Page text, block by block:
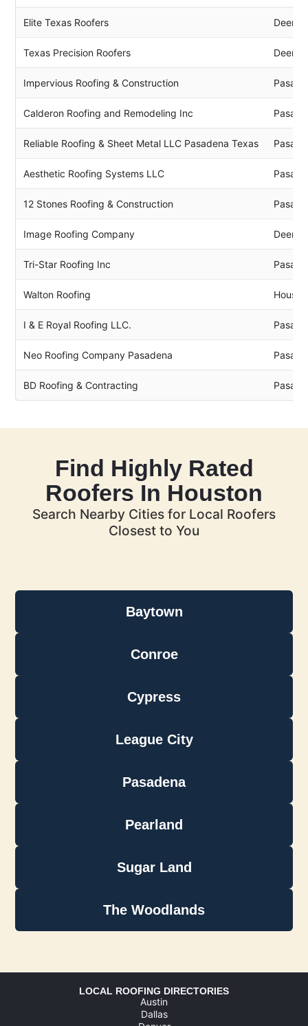
Elite Texas Roofers Deer
Texas Precision Roofers Deer
Impervious Roofing & Construction
Calderon Roofing and Remodeling Inc
Reliable Roofing & Sheet Metal LLC Pasadena Texas
Aesthetic Roofing Systems LLC
12 Stones Roofing & Construction
Image Roofing Company Deer
Tri-Star Roofing Inc
Walton Roofing
I & E Royal Roofing LLC.
Neo Roofing Company Pasadena
BD Roofing & Contracting
Find Highly Rated
Roofers In Houston
Search Nearby Cities for Local Roofers
Closest to You
Baytown
Conroe
Cypress
League City
Pasadena
Pearland
Sugar Land
The Woodlands
LOCAL ROOFING DIRECTORIES
Austin
Dallas